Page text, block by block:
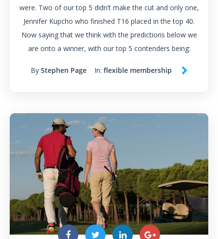
were. Two of our top 5 didn’t make the cut and only one,
Jennifer Kupcho who finished T16 placed in the top 40.
Now saying that we think with the predictions below we
are onto a winner, with our top 5 contenders being:
By Stephen Page In: flexible membership